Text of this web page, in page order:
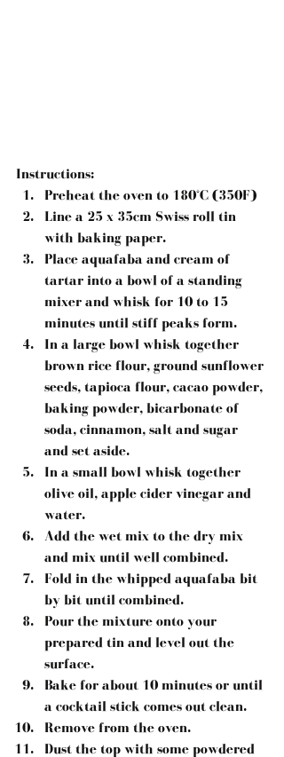
Instructions:
Preheat the oven to 180°C (350F)
Line a 25 x 35cm Swiss roll tin
with baking paper.
Place aquafaba and cream of
tartar into a bowl of a standing
mixer and whisk for 10 to 15
minutes until stiff peaks form.
In a large bowl whisk together
brown rice flour, ground sunflower
seeds, tapioca flour, cacao powder,
baking powder, bicarbonate of
soda, cinnamon, salt and sugar
and set aside.
In a small bowl whisk together
olive oil, apple cider vinegar and
water.
Add the wet mix to the dry mix
and mix until well combined.
Fold in the whipped aquafaba bit
by bit until combined.
Pour the mixture onto your
prepared tin and level out the
surface.
Bake for about 10 minutes or until
a cocktail stick comes out clean.
Remove from the oven.
Dust the top with some powdered